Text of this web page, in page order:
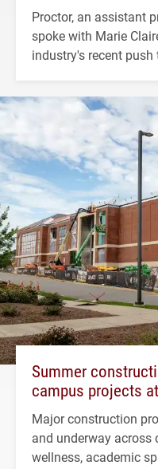
Proctor, an assistant
spoke with Marie
industry's recent
Summer
campus projects
Major construction
and underway
wellness, academic